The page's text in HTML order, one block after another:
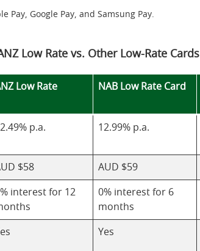
Pay, Google Pay, and Samsung Pay.
Low Rate vs. Other Low-Rate Cards
Low Rate NAB Low Rate Card
p.a. 12.99% p.a.
$58 AUD $59
interest for 12
0% interest for 6
months
Yes